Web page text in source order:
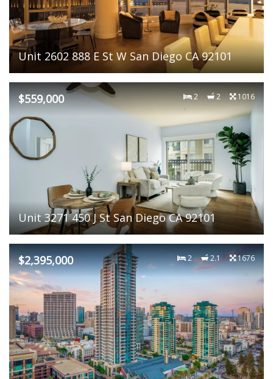
Unit 2602 888 E St W San Diego CA 92101
$559,000 2 2 1016
Unit 3271 450 J St San Diego CA 92101
$2,395,000 2 2.1 1676